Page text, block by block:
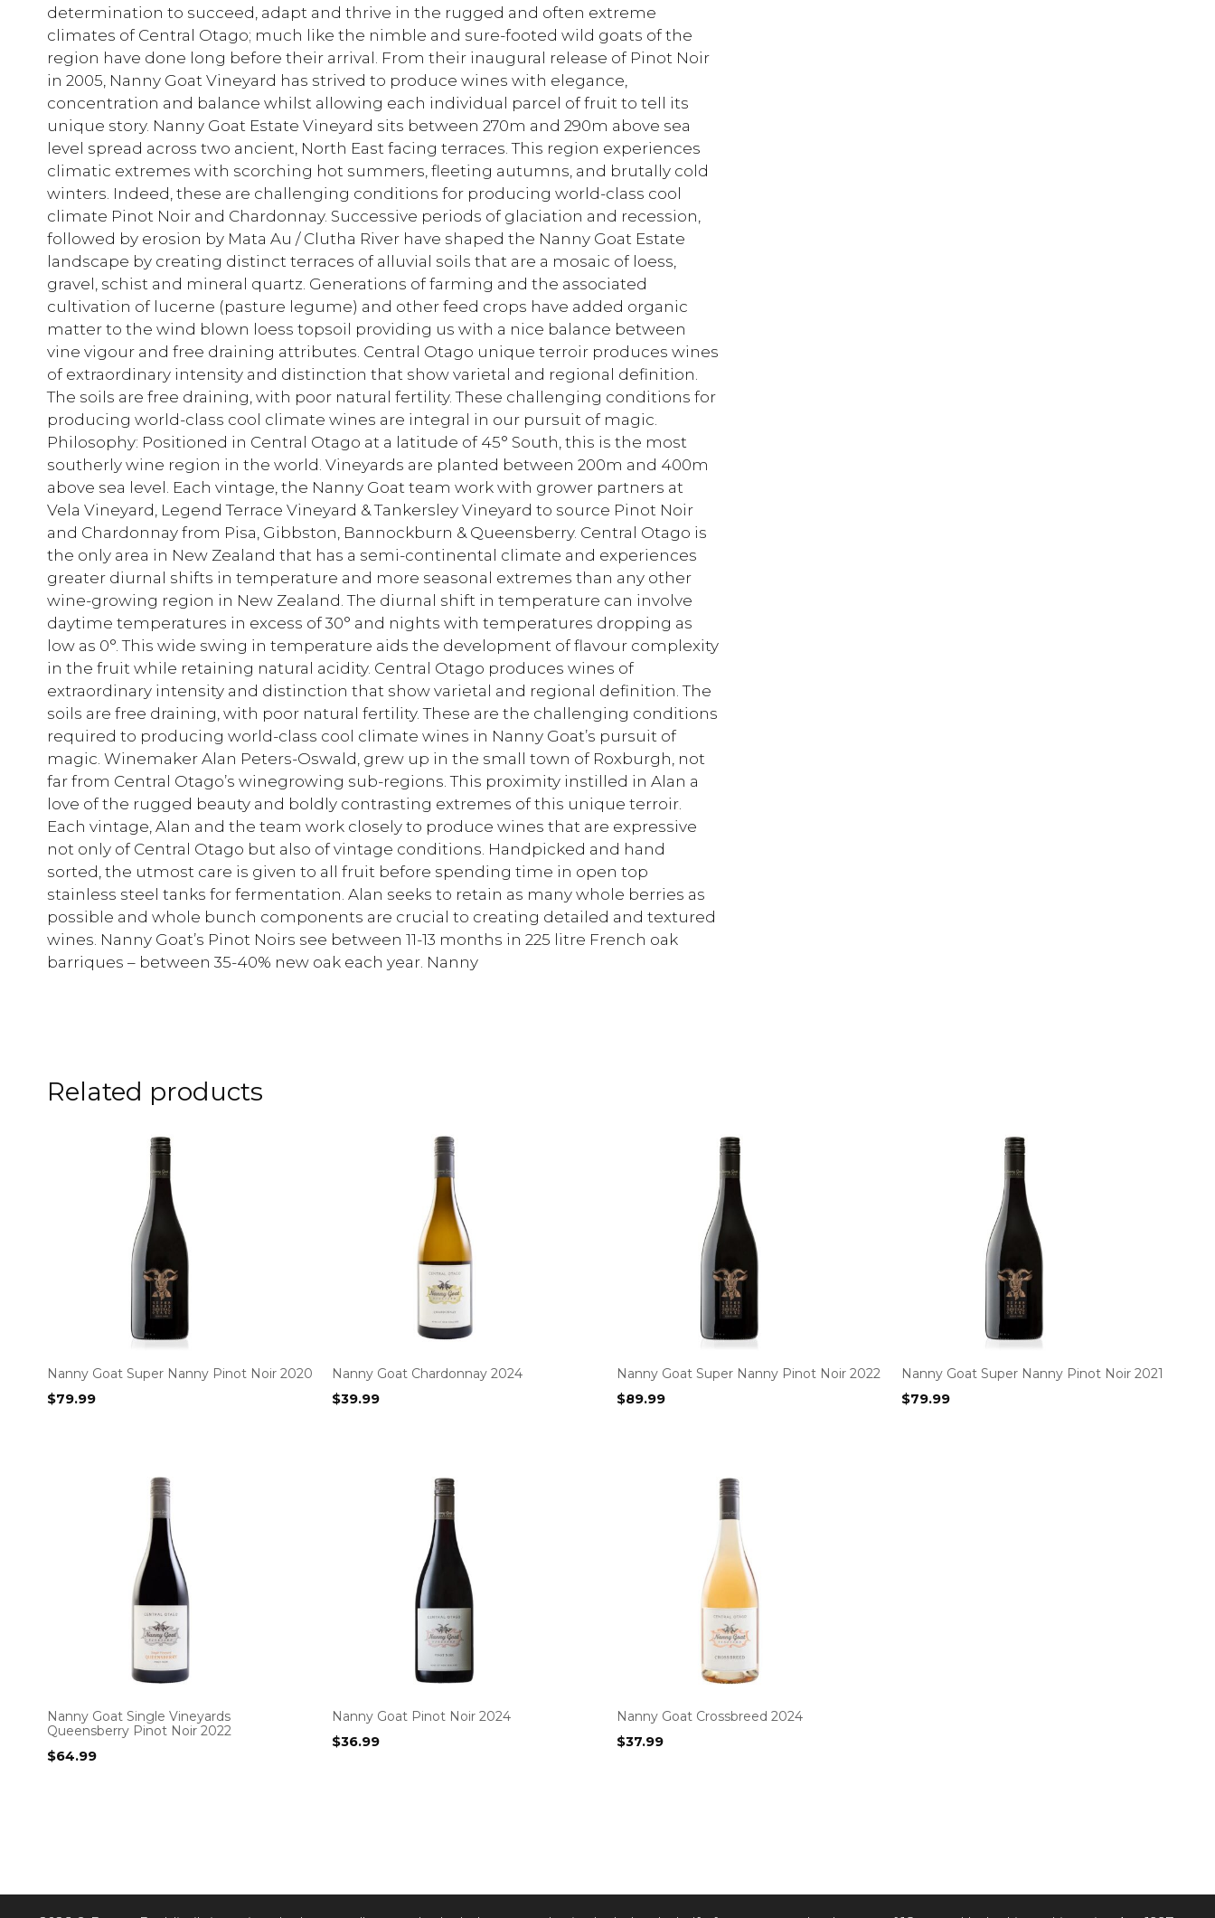
determination to succeed, adapt and thrive in the rugged and often extreme
climates of Central Otago; much like the nimble and sure-footed wild goats of the
region have done long before their arrival. From their inaugural release of Pinot Noir
in 2005, Nanny Goat Vineyard has strived to produce wines with elegance,
concentration and balance whilst allowing each individual parcel of fruit to tell its
unique story. Nanny Goat Estate Vineyard sits between 270m and 290m above sea
level spread across two ancient, North East facing terraces. This region experiences
climatic extremes with scorching hot summers, fleeting autumns, and brutally cold
winters. Indeed, these are challenging conditions for producing world-class cool
climate Pinot Noir and Chardonnay. Successive periods of glaciation and recession,
followed by erosion by Mata Au / Clutha River have shaped the Nanny Goat Estate
landscape by creating distinct terraces of alluvial soils that are a mosaic of loess,
gravel, schist and mineral quartz. Generations of farming and the associated
cultivation of lucerne (pasture legume) and other feed crops have added organic
matter to the wind blown loess topsoil providing us with a nice balance between
vine vigour and free draining attributes. Central Otago unique terroir produces wines
of extraordinary intensity and distinction that show varietal and regional definition.
The soils are free draining, with poor natural fertility. These challenging conditions for
producing world-class cool climate wines are integral in our pursuit of magic.
Philosophy: Positioned in Central Otago at a latitude of 45° South, this is the most
southerly wine region in the world. Vineyards are planted between 200m and 400m
above sea level. Each vintage, the Nanny Goat team work with grower partners at
Vela Vineyard, Legend Terrace Vineyard & Tankersley Vineyard to source Pinot Noir
and Chardonnay from Pisa, Gibbston, Bannockburn & Queensberry. Central Otago is
the only area in New Zealand that has a semi-continental climate and experiences
greater diurnal shifts in temperature and more seasonal extremes than any other
wine-growing region in New Zealand. The diurnal shift in temperature can involve
daytime temperatures in excess of 30° and nights with temperatures dropping as
low as 0°. This wide swing in temperature aids the development of flavour complexity
in the fruit while retaining natural acidity. Central Otago produces wines of
extraordinary intensity and distinction that show varietal and regional definition. The
soils are free draining, with poor natural fertility. These are the challenging conditions
required to producing world-class cool climate wines in Nanny Goat’s pursuit of
magic. Winemaker Alan Peters-Oswald, grew up in the small town of Roxburgh, not
far from Central Otago’s winegrowing sub-regions. This proximity instilled in Alan a
love of the rugged beauty and boldly contrasting extremes of this unique terroir.
Each vintage, Alan and the team work closely to produce wines that are expressive
not only of Central Otago but also of vintage conditions. Handpicked and hand
sorted, the utmost care is given to all fruit before spending time in open top
stainless steel tanks for fermentation. Alan seeks to retain as many whole berries as
possible and whole bunch components are crucial to creating detailed and textured
wines. Nanny Goat’s Pinot Noirs see between 11-13 months in 225 litre French oak
barriques – between 35-40% new oak each year. Nanny
Related products
Nanny Goat Super Nanny Pinot Noir 2020
$79.99
Nanny Goat Chardonnay 2024
$39.99
Nanny Goat Super Nanny Pinot Noir 2022
$89.99
Nanny Goat Super Nanny Pinot Noir 2021
$79.99
Nanny Goat Single Vineyards
Queensberry Pinot Noir 2022
$64.99
Nanny Goat Pinot Noir 2024
$36.99
Nanny Goat Crossbreed 2024
$37.99